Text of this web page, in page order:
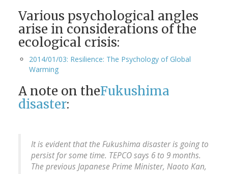
Various psychological angles
arise in considerations of the
ecological crisis:
2014/01/03: Resilience: The Psychology of Global
Warming
A note on theFukushima
disaster:
It is evident that the Fukushima disaster is going to
persist for some time. TEPCO says 6 to 9 months.
The previous Japanese Prime Minister, Naoto Kan,